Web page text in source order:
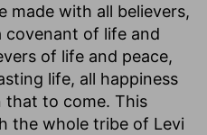
made with all believers,
covenant of life and
of life and peace,
life, all happiness
that to come. This
the whole tribe of Levi